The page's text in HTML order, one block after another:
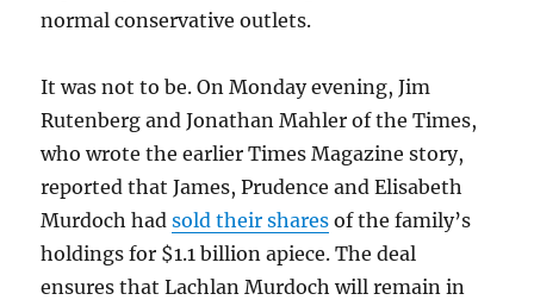
normal conservative outlets.
It was not to be. On Monday evening, Jim
Rutenberg and Jonathan Mahler of the Times,
who wrote the earlier Times Magazine story,
reported that James, Prudence and Elisabeth
Murdoch hadsold their shares of the family’s
holdings for $1.1 billion apiece. The deal
ensures that Lachlan Murdoch will remain in